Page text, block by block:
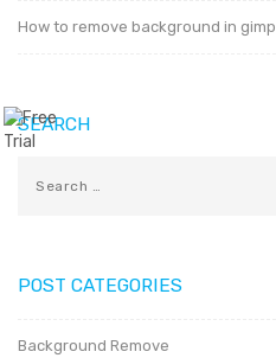
How to remove background in gimp
SEARCH
POST CATEGORIES
Background Remove